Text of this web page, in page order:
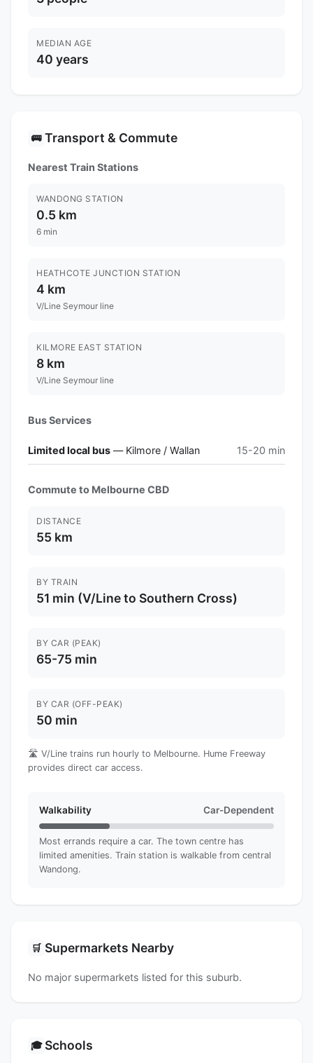
MEDIAN AGE
40 years
🚌 Transport & Commute
Nearest Train Stations
WANDONG STATION
0.5 km
6 min
HEATHCOTE JUNCTION STATION
4 km
V/Line Seymour line
KILMORE EAST STATION
8 km
V/Line Seymour line
Bus Services
Limited local bus — Kilmore / Wallan 15-20 min
Commute to Melbourne CBD
DISTANCE
55 km
BY TRAIN
51 min (V/Line to Southern Cross)
BY CAR (PEAK)
65-75 min
BY CAR (OFF-PEAK)
50 min
🛣️ V/Line trains run hourly to Melbourne. Hume Freeway
provides direct car access.
Walkability Car-Dependent
Most errands require a car. The town centre has
limited amenities. Train station is walkable from central
Wandong.
🛒 Supermarkets Nearby
No major supermarkets listed for this suburb.
🎓 Schools